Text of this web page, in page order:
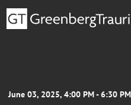
June 03, 2025, 4:00 PM - 6:30